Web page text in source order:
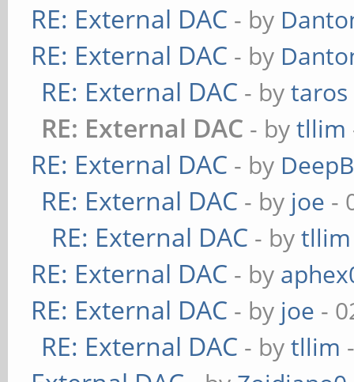
RE: External DAC - by
RE: External DAC - by
RE: External DAC - bytaros
RE: External DAC - bytllim
RE: External DAC - by
RE: External DAC - by joe -
RE: External DAC - bytllim
RE: External DAC - by
RE: External DAC - by joe -
RE: External DAC - bytllim